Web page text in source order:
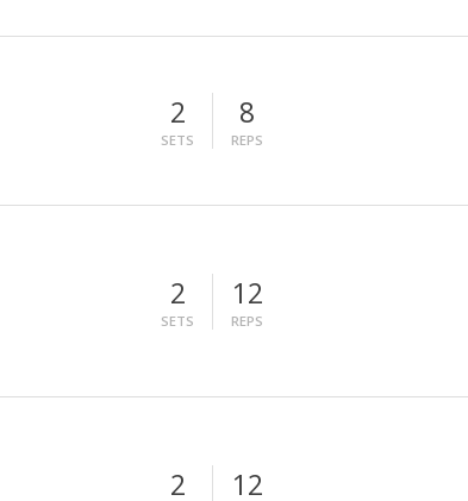
2
SETS
8
REPS
2
SETS
12
REPS
2 12